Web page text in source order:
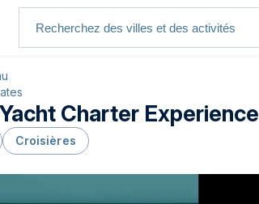
Charter Experience
Croisières